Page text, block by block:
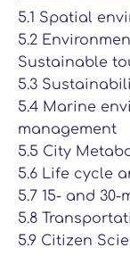
5.1 Spatial
5.2
Sustainable
5.3
5.4 Marine
management
5.5 City
5.6 Life cycle
5.7 15- and
5.8
5.9 Citizen